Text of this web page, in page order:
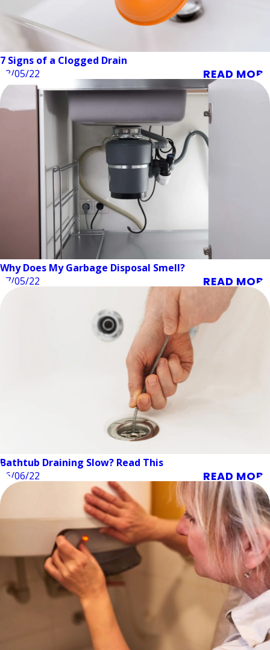
7 Signs of a Clogged Drain
08/05/22
READ MORE
Why Does My Garbage Disposal Smell?
07/05/22
READ MORE
Bathtub Draining Slow? Read This
06/06/22
READ MORE